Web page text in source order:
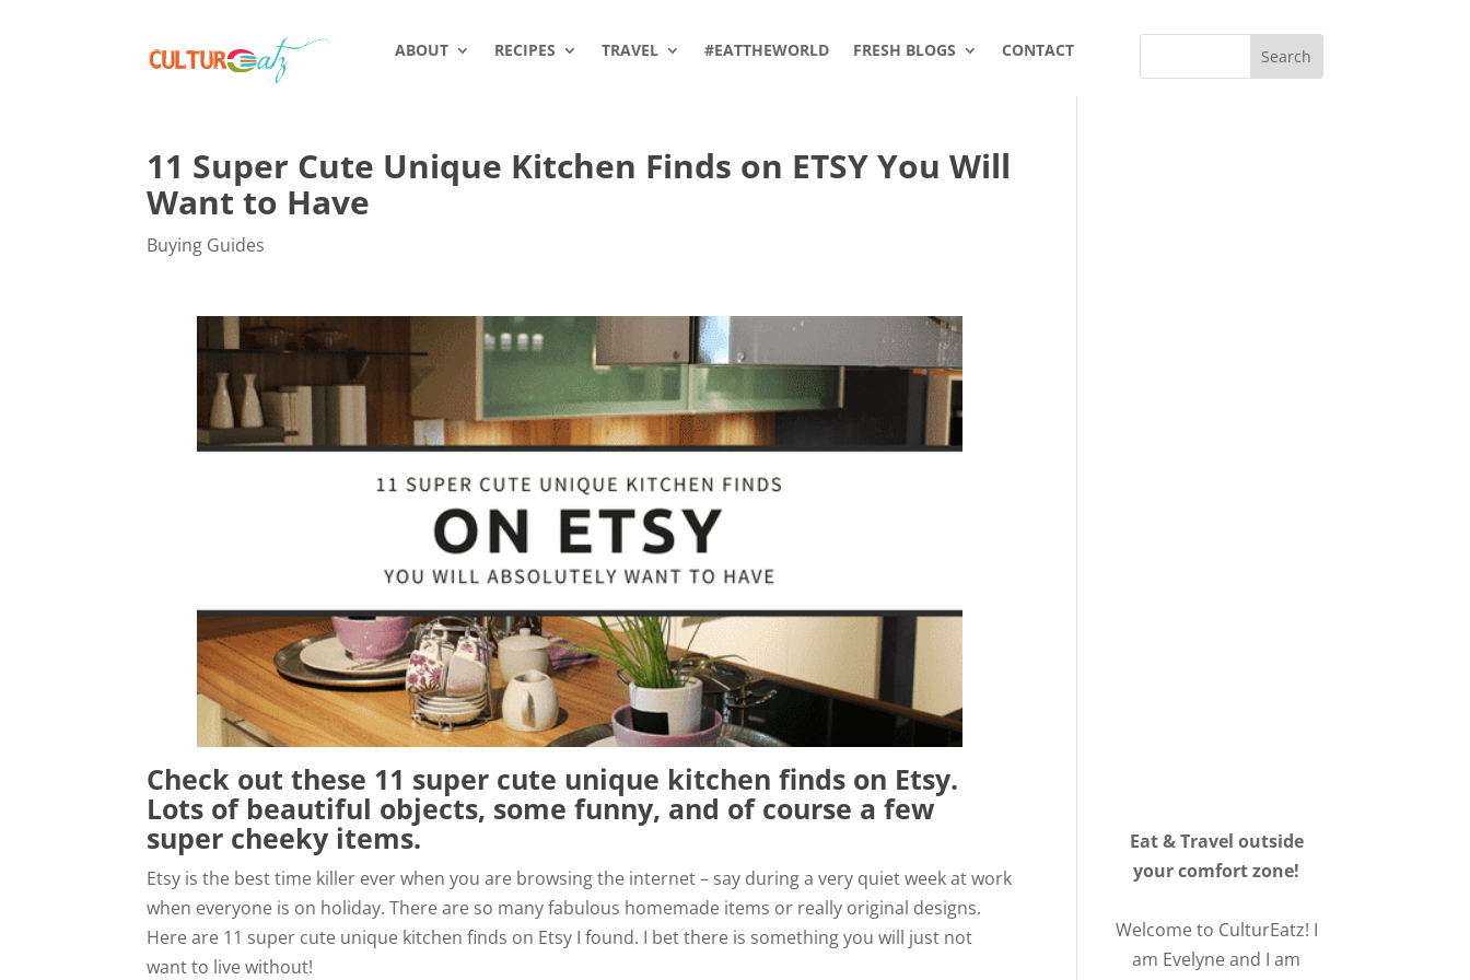
ABOUT RECIPES TRAVEL #EATTHEWORLD FRESH BLOGS CONTACT
11 Super Cute Unique Kitchen Finds on ETSY You Will
Want to Have
Buying Guides
Check out these 11 super cute unique kitchen finds on Etsy.
Lots of beautiful objects, some funny, and of course a few
super cheeky items.
Etsy is the best time killer ever when you are browsing the internet – say during a very quiet week at work
when everyone is on holiday. There are so many fabulous homemade items or really original designs.
Here are 11 super cute unique kitchen finds on Etsy I found. I bet there is something you will just not
want to live without!
Eat & Travel outside
your comfort zone!
Welcome to CulturEatz! I
am Evelyne and I am